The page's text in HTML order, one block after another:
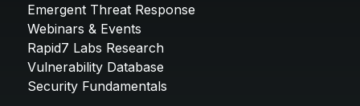
Emergent Threat Response
Webinars & Events
Rapid7 Labs Research
Vulnerability Database
Security Fundamentals